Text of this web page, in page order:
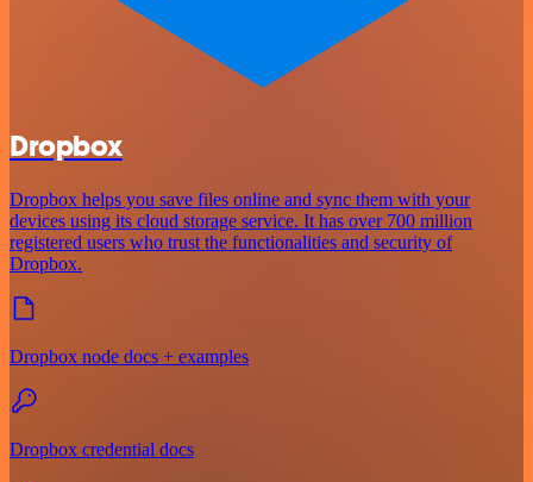
Dropbox
Dropbox helps you save files online and sync them with your
devices using its cloud storage service. It has over 700 million
registered users who trust the functionalities and security of
Dropbox.
Dropbox node docs + examples
Dropbox credential docs